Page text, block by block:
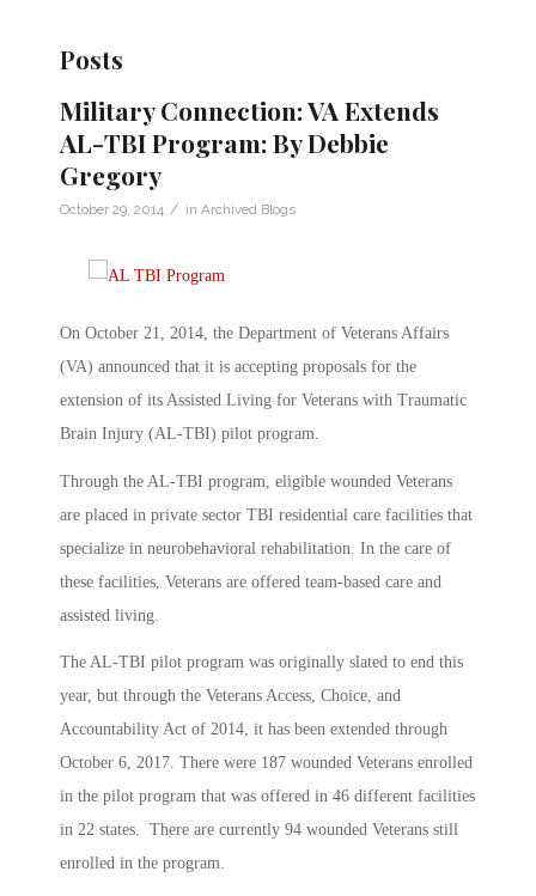
Posts
Military Connection: VA Extends
AL-TBI Program: By Debbie
Gregory
October 29, 2014 / in Archived Blogs
On October 21, 2014, the Department of Veterans Affairs
(VA) announced that it is accepting proposals for the
extension of its Assisted Living for Veterans with Traumatic
Brain Injury (AL-TBI) pilot program.
Through the AL-TBI program, eligible wounded Veterans
are placed in private sector TBI residential care facilities that
specialize in neurobehavioral rehabilitation. In the care of
these facilities, Veterans are offered team-based care and
assisted living.
The AL-TBI pilot program was originally slated to end this
year, but through the Veterans Access, Choice, and
Accountability Act of 2014, it has been extended through
October 6, 2017. There were 187 wounded Veterans enrolled
in the pilot program that was offered in 46 different facilities
in 22 states. There are currently 94 wounded Veterans still
enrolled in the program.